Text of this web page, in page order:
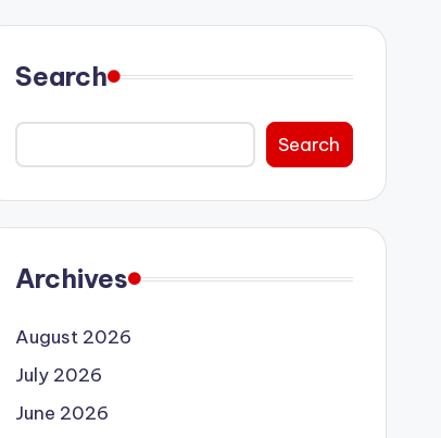
Search
Search
Archives
August 2026
July 2026
June 2026